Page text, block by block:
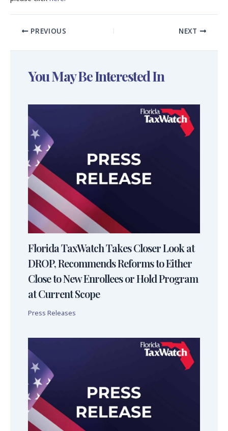
PREVIOUS NEXT
You May Be Interested In
Florida TaxWatch Takes Closer Look at
DROP, Recommends Reforms to Either
Close to New Enrollees or Hold Program
at Current Scope
Press Releases